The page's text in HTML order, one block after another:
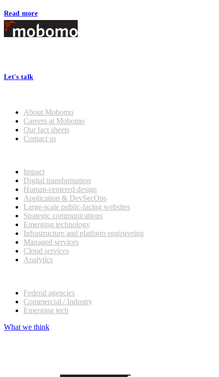
Read more
Footer
Let's talk
About Mobomo
Careers at Mobomo
Our fact sheets
Contact us
Impact
Digital transformation
Human-centered design
Application & DevSecOps
Large-scale public-facing websites
Strategic communications
Emerging technology
Infrastructure and platform engineering
Managed services
Cloud services
Analytics
Federal agencies
Commercial / Industry
Emerging tech
What we think